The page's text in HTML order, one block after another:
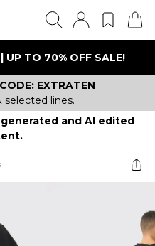
UP TO 70% OFF SALE!
EXTRATEN
selected lines.
and AI edited